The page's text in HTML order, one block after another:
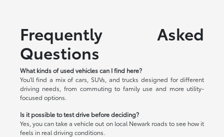
Frequently Asked
Questions
What kinds of used vehicles can I find here?
You'll find a mix of cars, SUVs, and trucks designed for different
driving needs, from commuting to family use and more utility-
focused options.
Is it possible to test drive before deciding?
Yes, you can take a vehicle out on local Newark roads to see how it
feels in real driving conditions.